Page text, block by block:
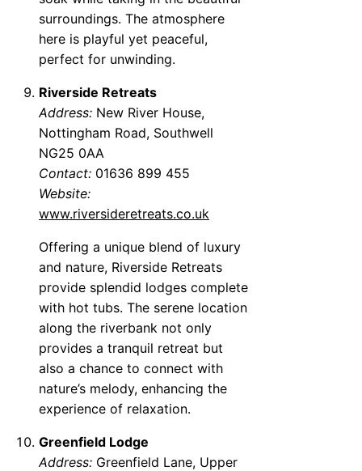
surroundings. The atmosphere
here is playful yet peaceful,
perfect for unwinding.
Riverside Retreats
Address: New River House,
Nottingham Road, Southwell
NG25 0AA
Contact: 01636 899 455
Website:
www.riversideretreats.co.uk
Offering a unique blend of luxury
and nature, Riverside Retreats
provide splendid lodges complete
with hot tubs. The serene location
along the riverbank not only
provides a tranquil retreat but
also a chance to connect with
nature’s melody, enhancing the
experience of relaxation.
Greenfield Lodge
Address: Greenfield Lane, Upper